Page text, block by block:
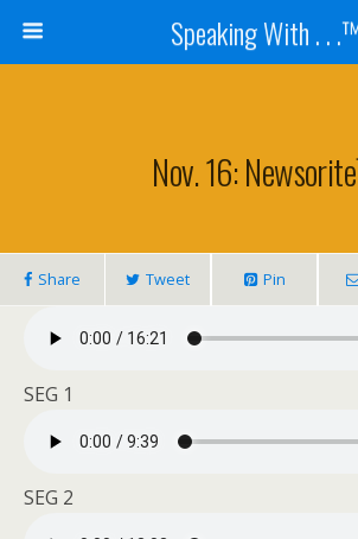
Speaking With . .
Nov. 16:
Share Tweet Pin
SEG 1
SEG 2